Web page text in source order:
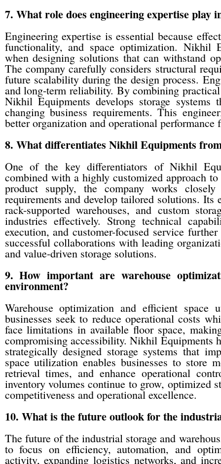
7. What role does engineering expertise play
Engineering expertise is essential because
functionality, and space optimization. Nikhil
when designing solutions that can withstand
The company carefully considers structural
future scalability during the design process.
and long-term reliability. By combining
Nikhil Equipments develops storage
changing business requirements. This
better organization and operational
8. What differentiates Nikhil Equipments
One of the key differentiators of Nikhil
combined with a highly customized approach
product supply, the company works
requirements and develop tailored solutions.
rack-supported warehouses, and custom
industries effectively. Strong technical
execution, and customer-focused service
successful collaborations with leading
and value-driven storage solutions.
9. How important are warehouse
environment?
Warehouse optimization and efficient space
businesses seek to reduce operational costs
face limitations in available floor space,
compromising accessibility. Nikhil Equipments
strategically designed storage systems that
space utilization enables businesses to store
retrieval times, and enhance operational
inventory volumes continue to grow, optimized
competitiveness and operational excellence.
10. What is the future outlook for the
The future of the industrial storage and
to focus on efficiency, automation, and
activity, expanding logistics networks, and